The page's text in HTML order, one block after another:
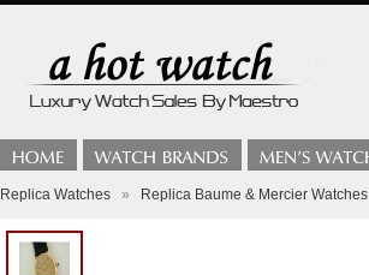
Replica Watches » Replica Baume & Mercier Watches